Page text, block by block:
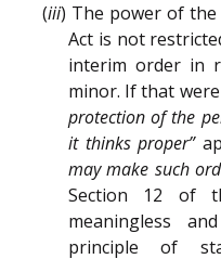
(iii) The power of
Act is not
interim order in
minor. If that
protection of the
it thinks proper”
may make such
Section 12 of
meaningless
principle of